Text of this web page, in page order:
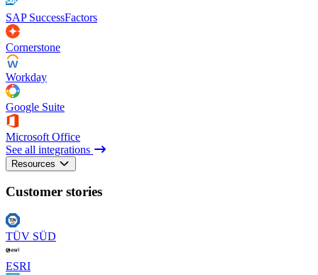
SAP SuccessFactors
Cornerstone
Workday
Google Suite
Microsoft Office
See all integrations
Resources
Customer stories
TÜV SÜD
ESRI